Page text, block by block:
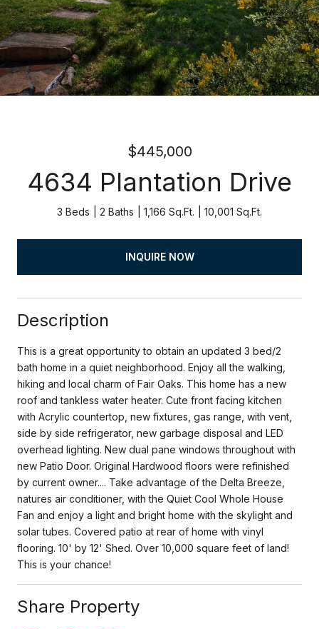
$445,000
4634 Plantation Drive
3 Beds 2 Baths 1,166 Sq.Ft. 10,001 Sq.Ft.
INQUIRE NOW
Description
This is a great opportunity to obtain an updated 3 bed/2
bath home in a quiet neighborhood. Enjoy all the walking,
hiking and local charm of Fair Oaks. This home has a new
roof and tankless water heater. Cute front facing kitchen
with Acrylic countertop, new fixtures, gas range, with vent,
side by side refrigerator, new garbage disposal and LED
overhead lighting. New dual pane windows throughout with
new Patio Door. Original Hardwood floors were refinished
by current owner.... Take advantage of the Delta Breeze,
natures air conditioner, with the Quiet Cool Whole House
Fan and enjoy a light and bright home with the skylight and
solar tubes. Covered patio at rear of home with vinyl
flooring. 10' by 12' Shed. Over 10,000 square feet of land!
This is your chance!
Share Property